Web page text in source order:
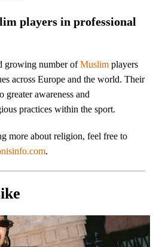
players in professional
growing number ofMuslim players
across Europe and the world. Their
awareness and
practices within the sport.
more about religion, feel free to
.